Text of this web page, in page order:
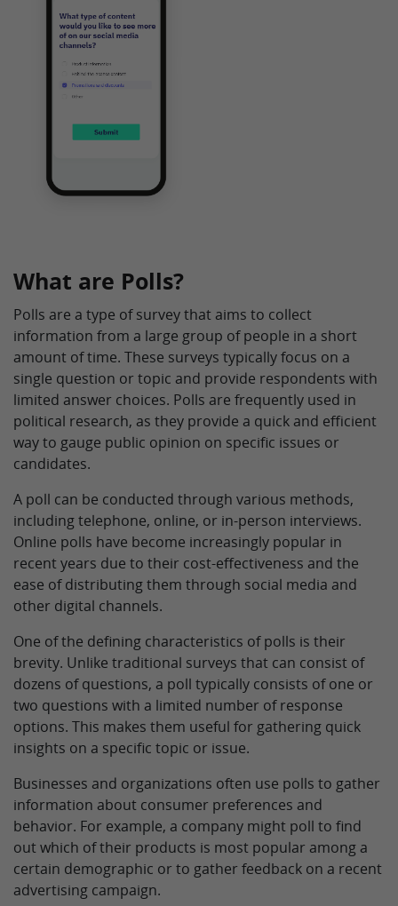
What are Polls?
Polls are a type of survey that aims to collect
information from a large group of people in a short
amount of time. These surveys typically focus on a
single question or topic and provide respondents with
limited answer choices. Polls are frequently used in
political research, as they provide a quick and efficient
way to gauge public opinion on specific issues or
candidates.
A poll can be conducted through various methods,
including telephone, online, or in-person interviews.
Online polls have become increasingly popular in
recent years due to their cost-effectiveness and the
ease of distributing them through social media and
other digital channels.
One of the defining characteristics of polls is their
brevity. Unlike traditional surveys that can consist of
dozens of questions, a poll typically consists of one or
two questions with a limited number of response
options. This makes them useful for gathering quick
insights on a specific topic or issue.
Businesses and organizations often use polls to gather
information about consumer preferences and
behavior. For example, a company might poll to find
out which of their products is most popular among a
certain demographic or to gather feedback on a recent
advertising campaign.